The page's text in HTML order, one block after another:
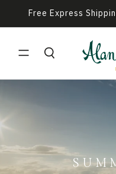
Skip to
content
Free Express